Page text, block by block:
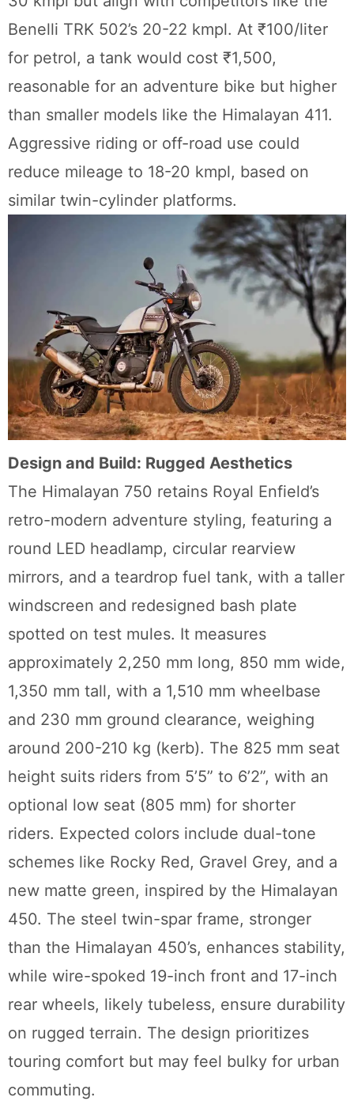
Benelli TRK 502’s 20-22 kmpl. At ₹100/liter
for petrol, a tank would cost ₹1,500,
reasonable for an adventure bike but higher
than smaller models like the Himalayan 411.
Aggressive riding or off-road use could
reduce mileage to 18-20 kmpl, based on
similar twin-cylinder platforms.
Design and Build: Rugged Aesthetics
The Himalayan 750 retains Royal Enfield’s
retro-modern adventure styling, featuring a
round LED headlamp, circular rearview
mirrors, and a teardrop fuel tank, with a taller
windscreen and redesigned bash plate
spotted on test mules. It measures
approximately 2,250 mm long, 850 mm wide,
1,350 mm tall, with a 1,510 mm wheelbase
and 230 mm ground clearance, weighing
around 200-210 kg (kerb). The 825 mm seat
height suits riders from 5’5” to 6’2”, with an
optional low seat (805 mm) for shorter
riders. Expected colors include dual-tone
schemes like Rocky Red, Gravel Grey, and a
new matte green, inspired by the Himalayan
450. The steel twin-spar frame, stronger
than the Himalayan 450’s, enhances stability,
while wire-spoked 19-inch front and 17-inch
rear wheels, likely tubeless, ensure durability
on rugged terrain. The design prioritizes
touring comfort but may feel bulky for urban
commuting.